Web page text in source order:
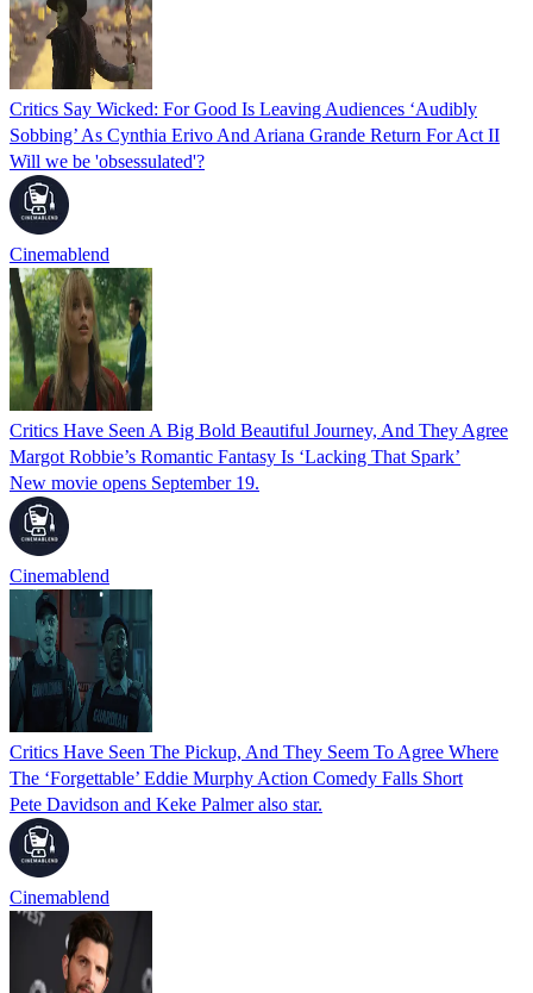
Critics Say Wicked: For Good Is Leaving Audiences ‘Audibly
Sobbing’ As Cynthia Erivo And Ariana Grande Return For Act II
Will we be 'obsessulated'?
Cinemablend
Critics Have Seen A Big Bold Beautiful Journey, And They Agree
Margot Robbie’s Romantic Fantasy Is ‘Lacking That Spark’
New movie opens September 19.
Cinemablend
Critics Have Seen The Pickup, And They Seem To Agree Where
The ‘Forgettable’ Eddie Murphy Action Comedy Falls Short
Pete Davidson and Keke Palmer also star.
Cinemablend